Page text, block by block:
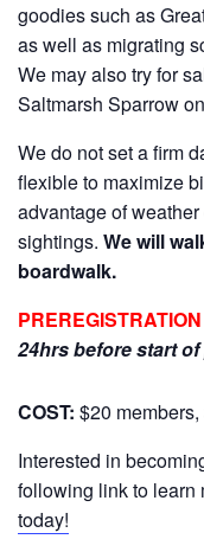
goodies such as
as well as migrating
We may also try for
Saltmarsh Sparrow
We do not set a firm
flexible to maximize
advantage of
sightings. We will
boardwalk.
24hrs before start
COST: $20
Interested in
following link to learn
today!